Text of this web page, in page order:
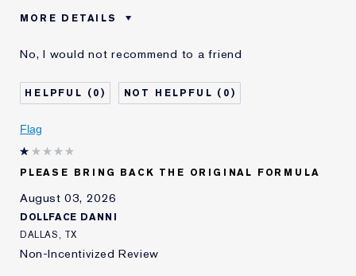
MORE DETAILS
No Coverage
Was this a gift?
No
Describe Yourself
Oily
Age
Skin Type
Skin Concern
Even Skintone
I've been using Estée
Lauder for
E-List Member
No, I would not recommend to a friend
0 0
Flag
PLEASE BRING BACK THE ORIGINAL FORMULA
August 03, 2026
DOLLFACE DANNI
DALLAS, TX
Non-Incentivized Review